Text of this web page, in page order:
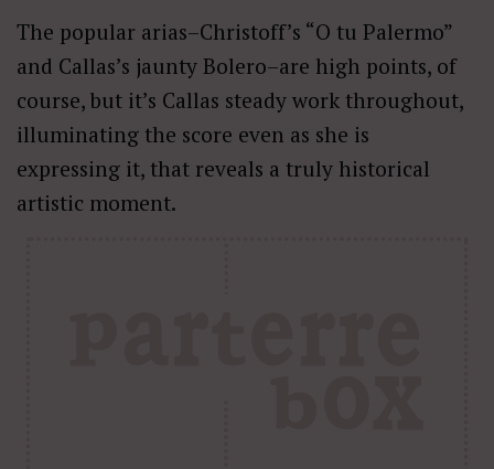
The popular arias–Christoff’s “O tu Palermo”
and Callas’s jaunty Bolero–are high points, of
course, but it’s Callas steady work throughout,
illuminating the score even as she is
expressing it, that reveals a truly historical
artistic moment.